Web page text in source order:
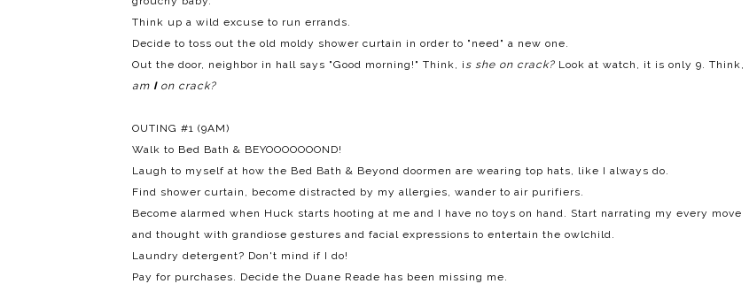
Think up a wild excuse to run errands.
Decide to toss out the old moldy shower curtain in order to "need" a new one.
Out the door, neighbor in hall says "Good morning!" Think, i s she on crack? Look at watch, it is only 9. Think,
am Ion crack?
OUTING #1 (9AM)
Walk to Bed Bath & BEYOOOOOOOND!
Laugh to myself at how the Bed Bath & Beyond doormen are wearing top hats, like I always do.
Find shower curtain, become distracted by my allergies, wander to air purifiers.
Become alarmed when Huck starts hooting at me and I have no toys on hand. Start narrating my every move
and thought with grandiose gestures and facial expressions to entertain the owlchild.
Laundry detergent? Don't mind if I do!
Pay for purchases. Decide the Duane Reade has been missing me.